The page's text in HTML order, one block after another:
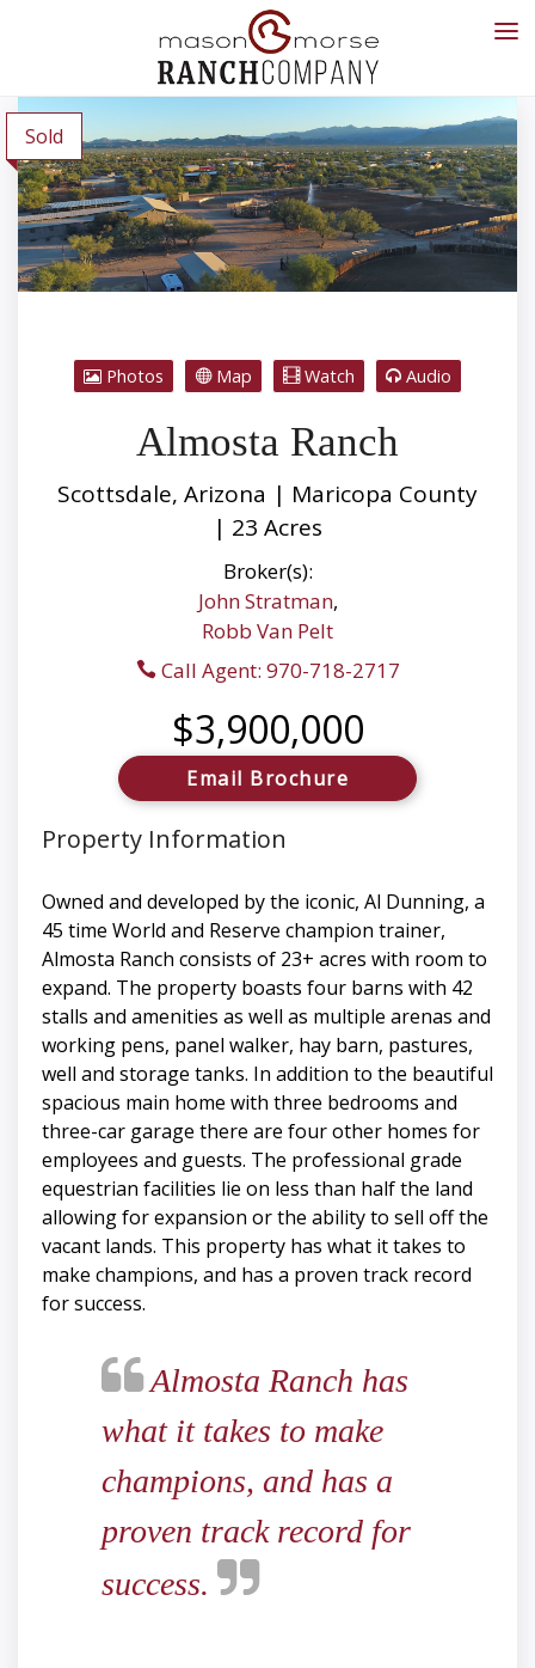
Sold
Photos Map Watch Audio
Almosta Ranch
Scottsdale, Arizona | Maricopa County
| 23 Acres
Broker(s):
John Stratman,
Robb Van Pelt
Call Agent: 970-718-2717
$3,900,000
Email Brochure
Property Information
Owned and developed by the iconic, Al Dunning, a
45 time World and Reserve champion trainer,
Almosta Ranch consists of 23+ acres with room to
expand. The property boasts four barns with 42
stalls and amenities as well as multiple arenas and
working pens, panel walker, hay barn, pastures,
well and storage tanks. In addition to the beautiful
spacious main home with three bedrooms and
three-car garage there are four other homes for
employees and guests. The professional grade
equestrian facilities lie on less than half the land
allowing for expansion or the ability to sell off the
vacant lands. This property has what it takes to
make champions, and has a proven track record
for success.
Almosta Ranch has
what it takes to make
champions, and has a
proven track record for
success.